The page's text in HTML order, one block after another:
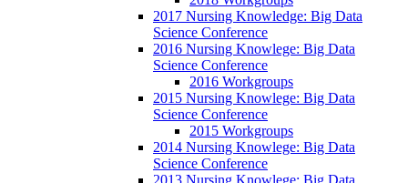
2017 Nursing Knowledge: Big Data
Science Conference
2016 Nursing Knowlege: Big Data
Science Conference
2016 Workgroups
2015 Nursing Knowlege: Big Data
Science Conference
2015 Workgroups
2014 Nursing Knowlege: Big Data
Science Conference